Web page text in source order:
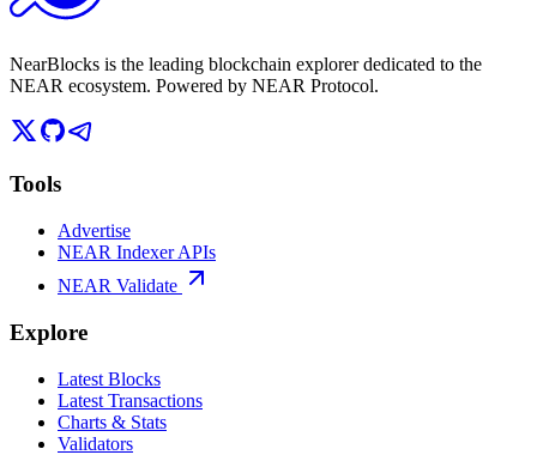
NearBlocks is the leading blockchain explorer dedicated to the
NEAR ecosystem. Powered by NEAR Protocol.
Tools
Advertise
NEAR Indexer APIs
NEAR Validate
Explore
Latest Blocks
Latest Transactions
Charts & Stats
Validators